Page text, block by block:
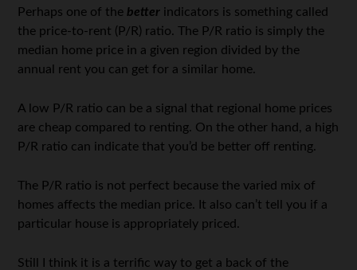
Perhaps one of the better indicators is something called
the price-to-rent (P/R) ratio. The P/R ratio is simply the
median home price in a given region divided by the
annual rent you can get for a similar home.
A low P/R ratio can be a signal that regional home prices
are cheap compared to renting. On the other hand, a high
P/R ratio can indicate that you’d be better off renting.
The P/R ratio is not perfect because the varied mix of
homes affects the median price. It also can’t tell you if a
particular house is appropriately priced.
Still I think it is a terrific way to get a back of the